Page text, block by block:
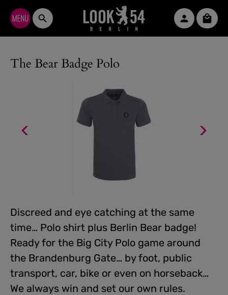
Skip to main content
The Bear Badge Polo
Discreed and eye catching at the same
time… Polo shirt plus Berlin Bear badge!
Ready for the Big City Polo game around
the Brandenburg Gate… by foot, public
transport, car, bike or even on horseback…
We always win and set our own rules.